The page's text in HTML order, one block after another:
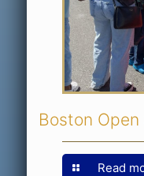
Boston
Read